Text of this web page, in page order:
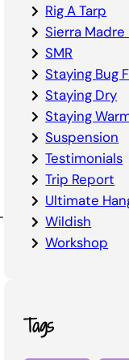
Rig A Tarp
Sierra Madre
SMR
Staying Bug
Staying Dry
Staying
Suspension
Testimonials
Trip Report
Ultimate
Wildish
Workshop
Tags